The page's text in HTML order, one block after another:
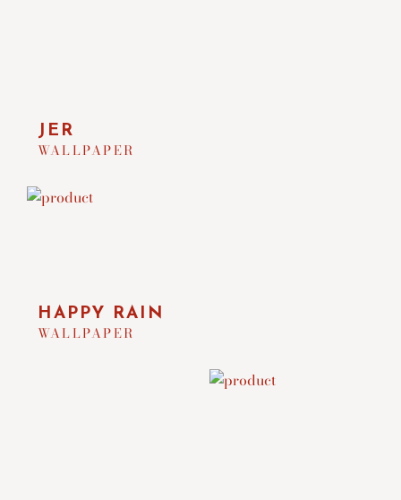
JER
WALLPAPER
HAPPY RAIN
WALLPAPER